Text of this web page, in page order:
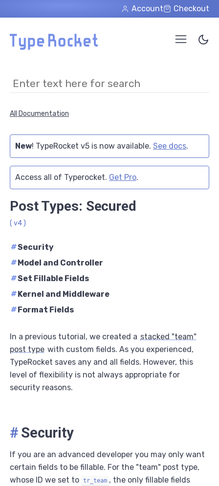
Checkout
Account
All Documentation
New! TypeRocket v5 is now available. See docs.
Access all of Typerocket. Get Pro.
Post Types: Secured
( v4 )
#Security
#Model and Controller
#Set Fillable Fields
#Kernel and Middleware
#Format Fields
In a previous tutorial, we created a stacked "team"
post type with custom fields. As you experienced,
TypeRocket saves any and all fields. However, this
level of flexibility is not always appropriate for
security reasons.
# Security
If you are an advanced developer you may only want
certain fields to be fillable. For the "team" post type,
whose ID we set to tr_team , the only fillable fields